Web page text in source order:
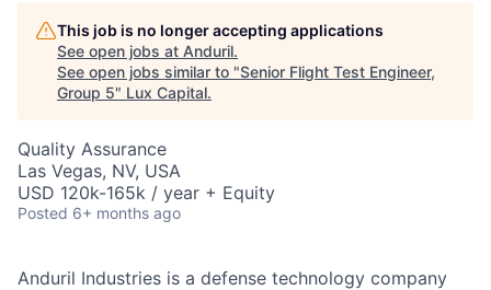
This job is no longer accepting applications
See open jobs at Anduril.
See open jobs similar to "Senior Flight Test Engineer,
Group 5" Lux Capital.
Quality Assurance
Las Vegas, NV, USA
USD 120k-165k / year + Equity
Posted 6+ months ago
Anduril Industries is a defense technology company